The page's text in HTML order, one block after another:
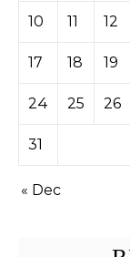
10 11 12
17 18 19
24 25 26
31
« Dec